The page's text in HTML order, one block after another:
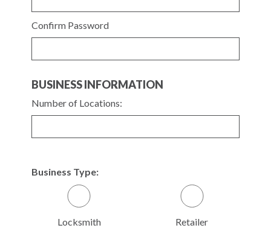
Confirm Password
BUSINESS INFORMATION
Number of Locations:
Business Type:
Locksmith Retailer